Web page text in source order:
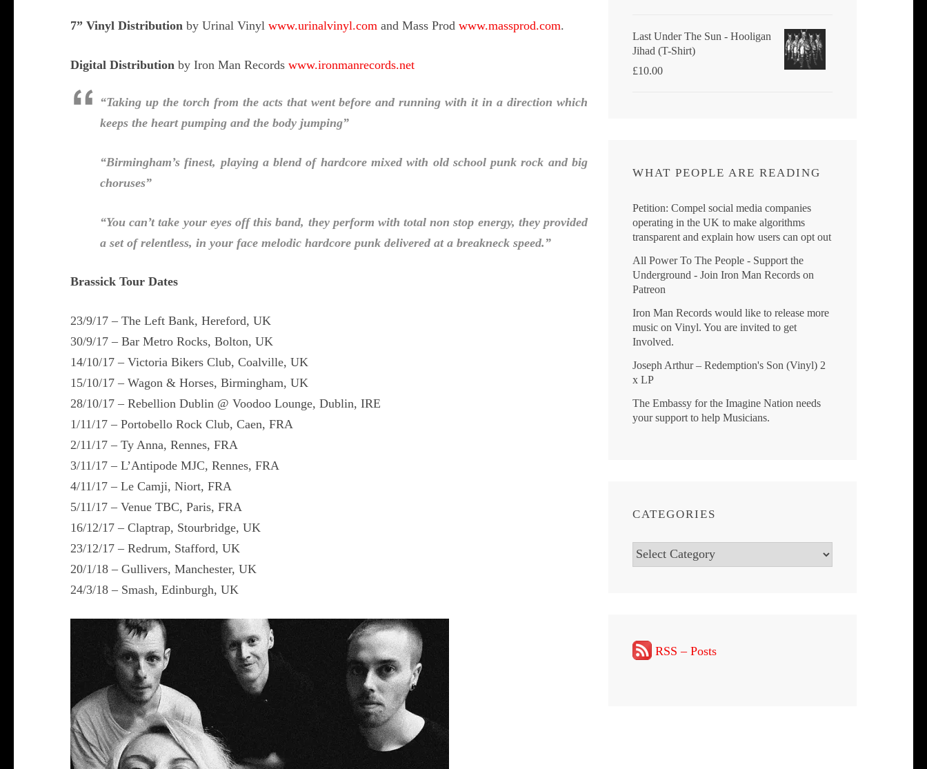
7” Vinyl Distribution by Urinal Vinyl www.urinalvinyl.com and Mass Prod www.massprod.com.
Digital Distribution by Iron Man Records www.ironmanrecords.net
“Taking up the torch from the acts that went before and running with it in a direction which
keeps the heart pumping and the body jumping”
“Birmingham’s finest, playing a blend of hardcore mixed with old school punk rock and big
choruses”
“You can’t take your eyes off this band, they perform with total non stop energy, they provided
a set of relentless, in your face melodic hardcore punk delivered at a breakneck speed.”
Brassick Tour Dates
23/9/17 – The Left Bank, Hereford, UK
30/9/17 – Bar Metro Rocks, Bolton, UK
14/10/17 – Victoria Bikers Club, Coalville, UK
15/10/17 – Wagon & Horses, Birmingham, UK
28/10/17 – Rebellion Dublin @ Voodoo Lounge, Dublin, IRE
1/11/17 – Portobello Rock Club, Caen, FRA
2/11/17 – Ty Anna, Rennes, FRA
3/11/17 – L’Antipode MJC, Rennes, FRA
4/11/17 – Le Camji, Niort, FRA
5/11/17 – Venue TBC, Paris, FRA
16/12/17 – Claptrap, Stourbridge, UK
23/12/17 – Redrum, Stafford, UK
20/1/18 – Gullivers, Manchester, UK
24/3/18 – Smash, Edinburgh, UK
Last Under The Sun - Hooligan
Jihad (T-Shirt)
£10.00
WHAT PEOPLE ARE READING
Petition: Compel social media companies
operating in the UK to make algorithms
transparent and explain how users can opt out
All Power To The People - Support the
Underground - Join Iron Man Records on
Patreon
Iron Man Records would like to release more
music on Vinyl. You are invited to get
Involved.
Joseph Arthur ‎– Redemption's Son (Vinyl) 2
x LP
The Embassy for the Imagine Nation needs
your support to help Musicians.
CATEGORIES
Categories
RSS – Posts